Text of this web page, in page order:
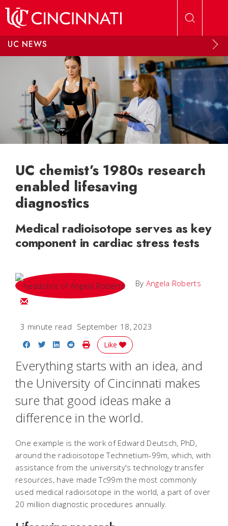
UC NEWS
UC chemist’s 1980s research
enabled lifesaving
diagnostics
Medical radioisotope serves as key
component in cardiac stress tests
By Angela Roberts
Email Angela
3 minute read September 18, 2023
Share on Facebook
Share on Twitter
Share on LinkedIn
Share on Reddit
Print Story
Like
Everything starts with an idea, and
the University of Cincinnati makes
sure that good ideas make a
difference in the world.
One example is the work of Edward Deutsch, PhD,
around the radioisotope Technetium-99m, which, with
assistance from the university's technology transfer
resources, have made Tc99m the most commonly
used medical radioisotope in the world, a part of over
20 million diagnostic procedures annually.